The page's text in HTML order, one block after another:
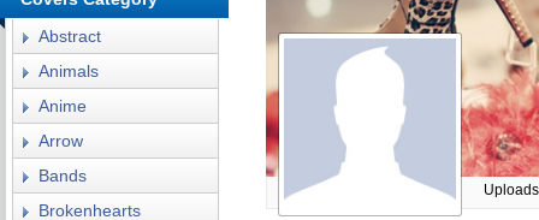
Abstract
Animals
Anime
Arrow
Bands
Brokenhearts